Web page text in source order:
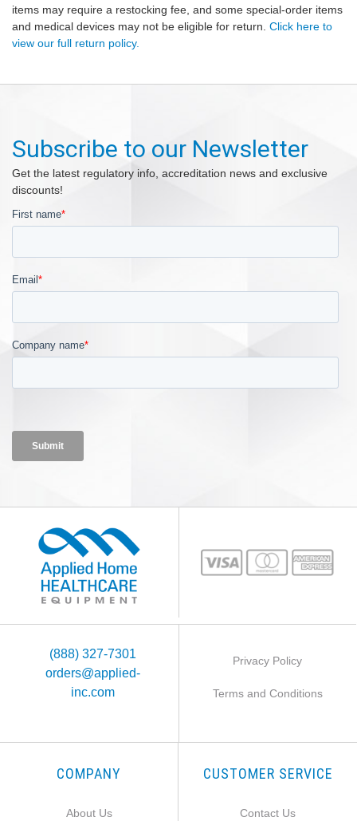
items may require a restocking fee, and some special-order items
and medical devices may not be eligible for return. Click here to
view our full return policy.
Subscribe to our Newsletter
Get the latest regulatory info, accreditation news and exclusive
discounts!
(888) 327-7301
orders@applied-
inc.com
Privacy Policy
Terms and Conditions
COMPANY
About Us
CUSTOMER SERVICE
Contact Us